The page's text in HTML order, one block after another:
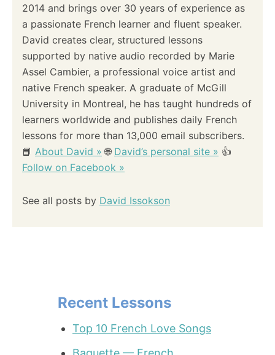
2014 and brings over 30 years of experience as
a passionate French learner and fluent speaker.
David creates clear, structured lessons
supported by native audio recorded by Marie
Assel Cambier, a professional voice artist and
native French speaker. A graduate of McGill
University in Montreal, he has taught hundreds of
learners worldwide and publishes daily French
lessons for more than 13,000 email subscribers.
📘 About David » 🌐 David’s personal site » 👍
Follow on Facebook »
See all posts by David Issokson
Recent Lessons
Top 10 French Love Songs